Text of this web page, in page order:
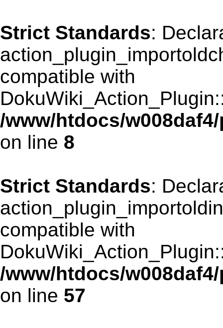
Strict Standards:
compatible with
/www/htdocs/
on line 8
Strict Standards:
compatible with
/www/htdocs/
on line 57